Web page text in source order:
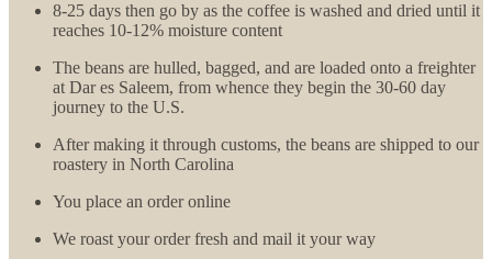
8-25 days then go by as the coffee is washed and dried until it
reaches 10-12% moisture content
The beans are hulled, bagged, and are loaded onto a freighter
at Dar es Saleem, from whence they begin the 30-60 day
journey to the U.S.
After making it through customs, the beans are shipped to our
roastery in North Carolina
You place an order online
We roast your order fresh and mail it your way